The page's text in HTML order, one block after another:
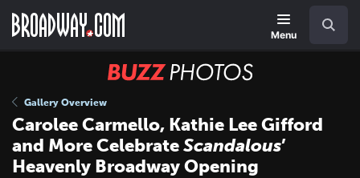
main
Menu
BUZZ
Gallery Overview
Carolee Carmello, Kathie Lee Gifford
and More CelebrateScandalous’
Heavenly Broadway Opening